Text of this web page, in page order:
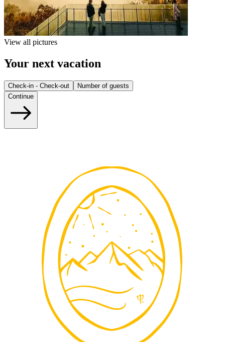
View all pictures
Your next vacation
Check-in - Check-out
Number of guests
Continue